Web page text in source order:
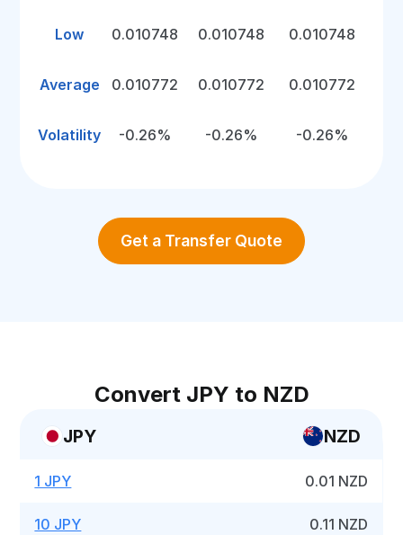
Low 0.010748 0.010748 0.010748
Average 0.010772 0.010772 0.010772
Volatility -0.26% -0.26% -0.26%
Get a Transfer Quote
Convert JPY to NZD
JPY NZD
1 JPY 0.01 NZD
10 JPY 0.11 NZD